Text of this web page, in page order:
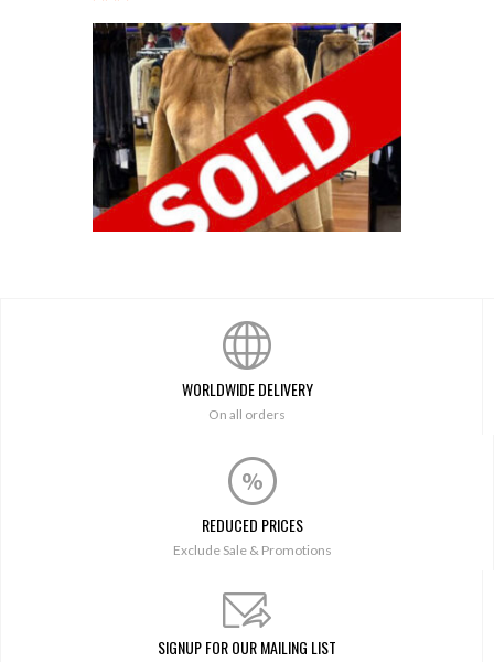
Golden Sheared/Reg Mink Stroller
WORLDWIDE DELIVERY
On all orders
REDUCED PRICES
Exclude Sale & Promotions
SIGNUP FOR OUR MAILING LIST